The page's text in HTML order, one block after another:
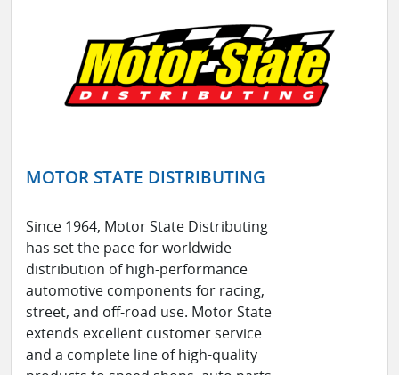
MOTOR STATE DISTRIBUTING
Since 1964, Motor State Distributing
has set the pace for worldwide
distribution of high-performance
automotive components for racing,
street, and off-road use. Motor State
extends excellent customer service
and a complete line of high-quality